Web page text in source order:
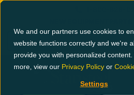
We and our partners use cookies to
website functions correctly and we're
provide you with personalized content.
more, view our Privacy Policy or
Settings